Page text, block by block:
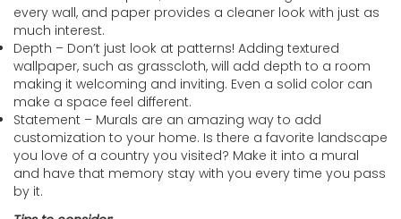
every wall, and paper provides a cleaner look with just as
much interest.
Depth – Don’t just look at patterns! Adding textured
wallpaper, such as grasscloth, will add depth to a room
making it welcoming and inviting. Even a solid color can
make a space feel different.
Statement – Murals are an amazing way to add
customization to your home. Is there a favorite landscape
you love of a country you visited? Make it into a mural
and have that memory stay with you every time you pass
by it.